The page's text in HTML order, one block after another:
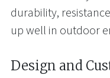
durability,
up well in outdoor
Design and